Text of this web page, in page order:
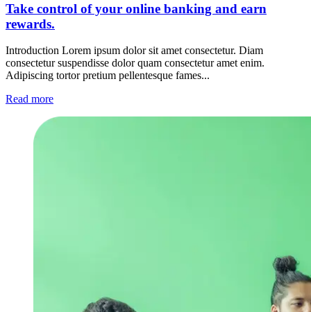
Take control of your online banking and earn
rewards.
Introduction Lorem ipsum dolor sit amet consectetur. Diam
consectetur suspendisse dolor quam consectetur amet enim.
Adipiscing tortor pretium pellentesque fames...
Read more